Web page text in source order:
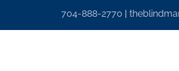
704-888-2770 |